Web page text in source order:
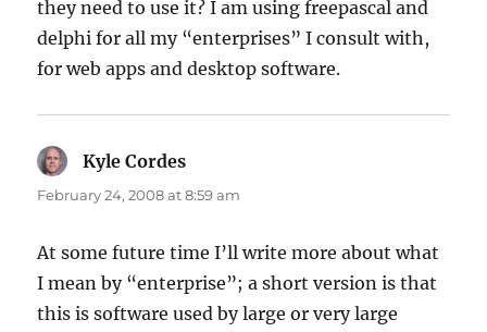
they need to use it? I am using freepascal and
delphi for all my “enterprises” I consult with,
for web apps and desktop software.
Kyle Cordes
February 24, 2008 at 8:59 am
At some future time I’ll write more about what
I mean by “enterprise”; a short version is that
this is software used by large or very large